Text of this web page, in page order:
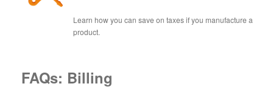
Learn how you can save on taxes if you manufacture a
product.
FAQs: Billing